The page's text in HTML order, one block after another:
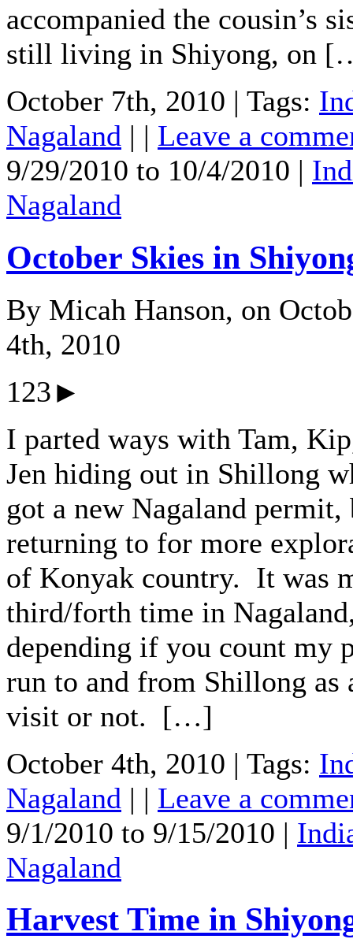
accompanied the cousin’s
still living in Shiyong, on
October 7th, 2010 | Tags:
Nagaland | | Leave a
9/29/2010 to 10/4/2010 |
Nagaland
October Skies in
By Micah Hanson, on
4th, 2010
123►
I parted ways with Tam,
Jen hiding out in Shillong
got a new Nagaland permit,
returning to for more
of Konyak country. It was
third/forth time in
depending if you count my
run to and from Shillong as
visit or not. […]
October 4th, 2010 | Tags:
Nagaland | | Leave a
9/1/2010 to 9/15/2010 |
Nagaland
Harvest Time in